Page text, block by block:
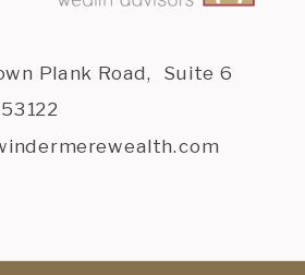
Plank Road, Suite 6